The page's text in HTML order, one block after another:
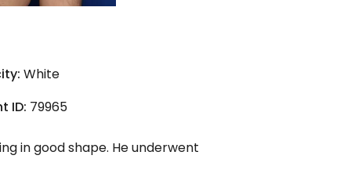
White
ID: 79965
in good shape. He underwent